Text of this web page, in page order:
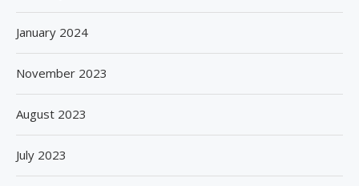
January 2024
November 2023
August 2023
July 2023